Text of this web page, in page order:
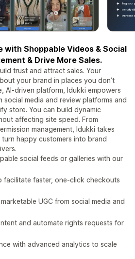
with Shoppable Videos & Social
& Drive More Sales.
trust and attract sales. Your
your brand in places you don’t
AI-driven platform, Idukki empowers
social media and review platforms and
store. You can build dynamic
affecting site speed. From
management, Idukki takes
happy customers into brand
social feeds or galleries with our
facilitate faster, one-click checkouts
UGC from social media and
and automate rights requests for
with advanced analytics to scale